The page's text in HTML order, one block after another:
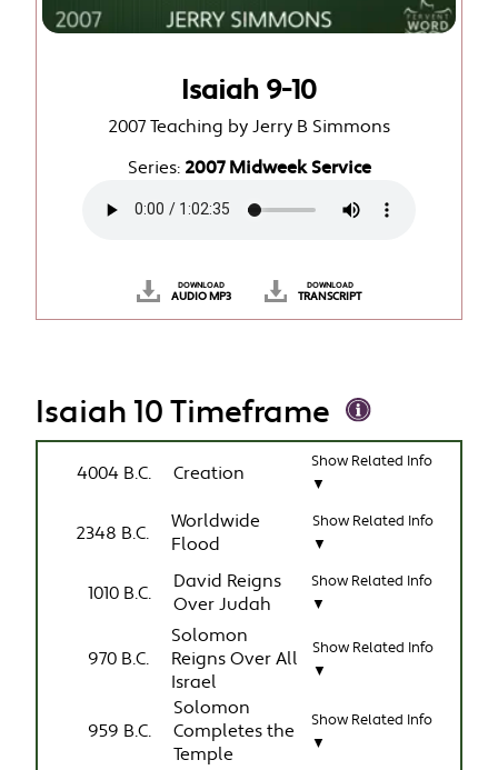
Isaiah 9-10
2007 Teaching by Jerry B Simmons
Series: 2007 Midweek Service
DOWNLOAD
AUDIO MP3
DOWNLOAD
TRANSCRIPT
Isaiah 10 Timeframe
4004 B.C. Creation
Show Related Info
▼
2348 B.C.
Worldwide
Flood
Show Related Info
▼
1010 B.C.
David Reigns
Over Judah
Show Related Info
▼
970 B.C.
Solomon
Reigns Over All
Israel
Show Related Info
▼
959 B.C.
Solomon
Completes the
Temple
Show Related Info
▼